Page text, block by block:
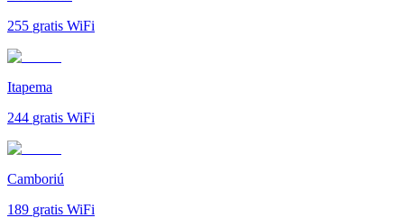
255 gratis WiFi
Itapema
244 gratis WiFi
Camboriú
189 gratis WiFi